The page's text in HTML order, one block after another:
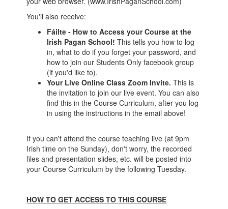
You'll also receive:
Fáilte - How to Access your Course at the
Irish Pagan School!This tells you how to log
in, what to do if you forget your password, and
how to join our Students Only facebook group
(if you'd like to).
Your Live Online Class Zoom Invite. This is
the invitation to join our live event. You can also
find this in the Course Curriculum, after you log
in using the instructions in the email above!
If you can't attend the course teaching live (at 9pm
Irish time on the Sunday), don't worry, the recorded
files and presentation slides, etc. will be posted into
your Course Curriculum by the following Tuesday.
HOW TO GET ACCESS TO THIS COURSE